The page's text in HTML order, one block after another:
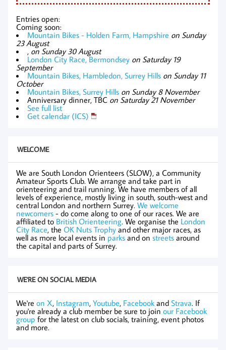
Entries open:
Coming soon:
Mountain Bikes - Holden Farm, Hampshire on Sunday
23 August
, on Sunday 30 August
London City Race, Bermondsey on Saturday 19
September
Mountain Bikes, Hambledon, Surrey Hills on Sunday 11
October
Mountain Bikes, Surrey Hills on Sunday 8 November
Anniversary dinner, TBC on Saturday 21 November
See full list
Get calendar (ICS)
WELCOME
We are South London Orienteers (SLOW), a Community
Amateur Sports Club. We arrange and take part in
orienteering and trail running. We have members of all
levels of experience, mostly living in south, south-west and
central London and northern Surrey. We welcome
newcomers - do come along to one of our races. We are
affiliated to British Orienteering. We organise the London
City Race, the OK Nuts Trophy and other major races, as
well as more local events in parks and on streets around
the capital and parts of Surrey.
WE'RE ON SOCIAL MEDIA
We're on X, Instagram, Youtube, Facebook and Strava. If
you're already a club member be sure to join our Facebook
group for the latest on club socials, training, event photos
and more.